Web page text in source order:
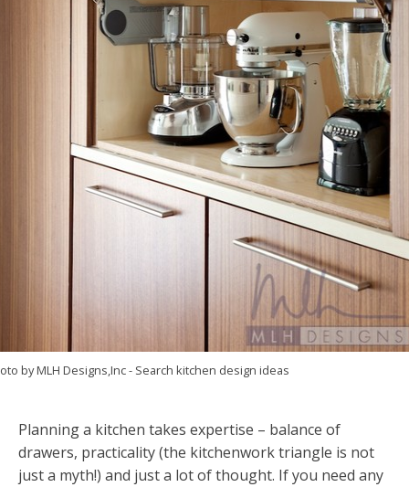
by MLH Designs,Inc- Search kitchen design ideas
Planning a kitchen takes expertise – balance of
drawers, practicality (the kitchenwork triangle is not
just a myth!) and just a lot of thought. If you need any